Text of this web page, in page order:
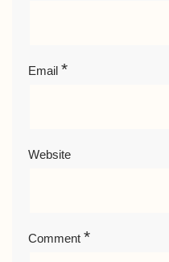
Email *
Website
Comment *